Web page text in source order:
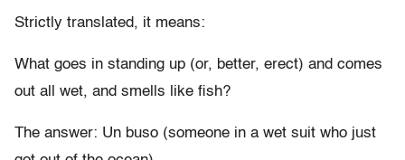
Strictly translated, it means:
What goes in standing up (or, better, erect) and comes
out all wet, and smells like fish?
The answer: Un buso (someone in a wet suit who just